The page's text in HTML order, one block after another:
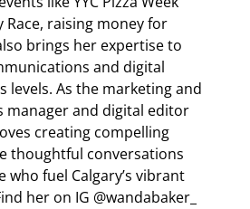
Race, raising money for
brings her expertise to
and digital
levels. As the marketing and
manager and digital editor
creating compelling
thoughtful conversations
who fuel Calgary’s vibrant
her on IG @wandabaker_